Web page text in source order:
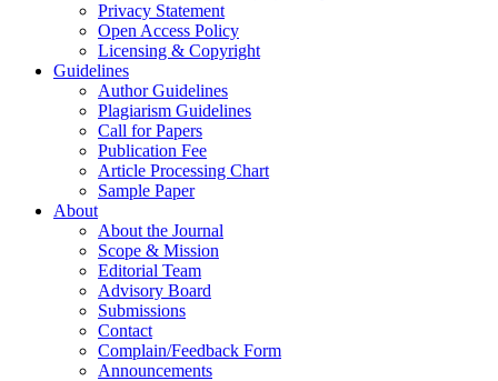
Privacy Statement
Open Access Policy
Licensing & Copyright
Guidelines
Author Guidelines
Plagiarism Guidelines
Call for Papers
Publication Fee
Article Processing Chart
Sample Paper
About
About the Journal
Scope & Mission
Editorial Team
Advisory Board
Submissions
Contact
Complain/Feedback Form
Announcements